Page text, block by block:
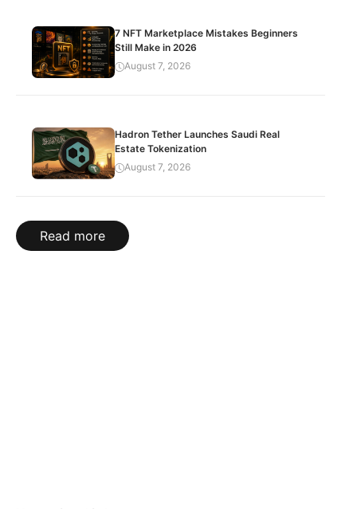
7 NFT Marketplace Mistakes Beginners
Still Make in 2026
August 7, 2026
Hadron Tether Launches Saudi Real
Estate Tokenization
August 7, 2026
Read more